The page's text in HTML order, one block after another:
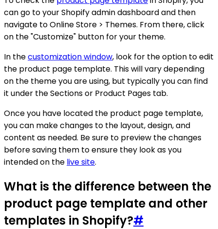
can go to your Shopify admin dashboard and then
navigate to Online Store > Themes. From there, click
on the "Customize" button for your theme.
In thecustomization window, look for the option to edit
the product page template. This will vary depending
on the theme you are using, but typically you can find
it under the Sections or Product Pages tab.
Once you have located the product page template,
you can make changes to the layout, design, and
content as needed. Be sure to preview the changes
before saving them to ensure they look as you
intended on the live site.
What is the difference between the
product page template and other
templates in Shopify?#